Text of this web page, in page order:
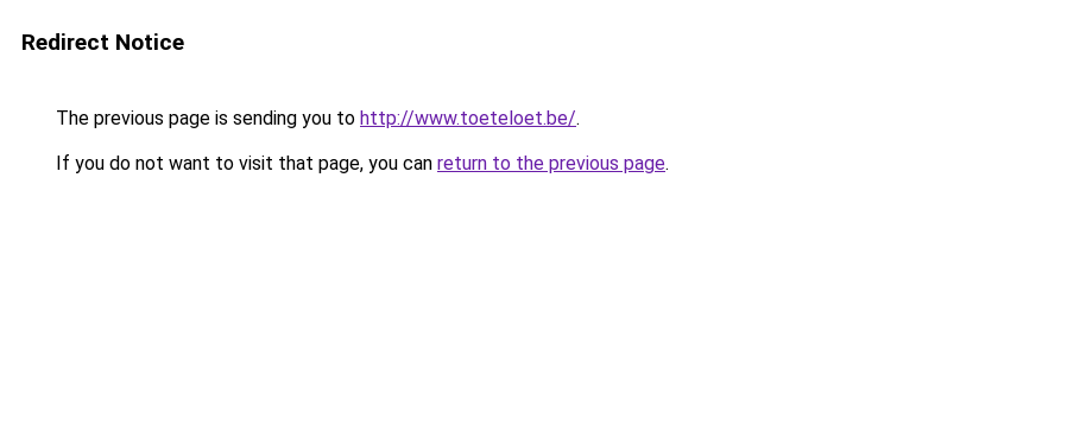
Redirect Notice
The previous page is sending you to http://www.toeteloet.be/.
If you do not want to visit that page, you can return to the previous page.